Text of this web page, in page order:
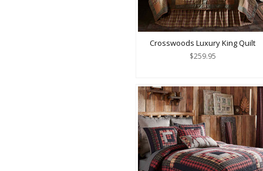
Crosswoods Luxury King Quilt
$259.95